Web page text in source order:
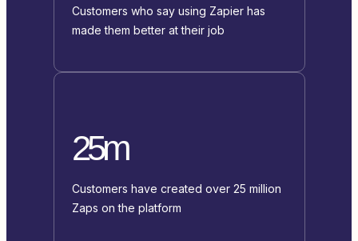
Customers who say using Zapier has
made them better at their job
25m
Customers have created over 25 million
Zaps on the platform